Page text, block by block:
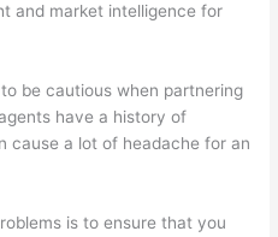
and market intelligence for
be cautious when partnering
have a history of
cause a lot of headache for an
is to ensure that you